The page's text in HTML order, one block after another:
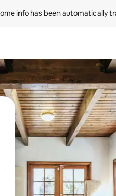
info has been automatically
arrow keys or explore by touch